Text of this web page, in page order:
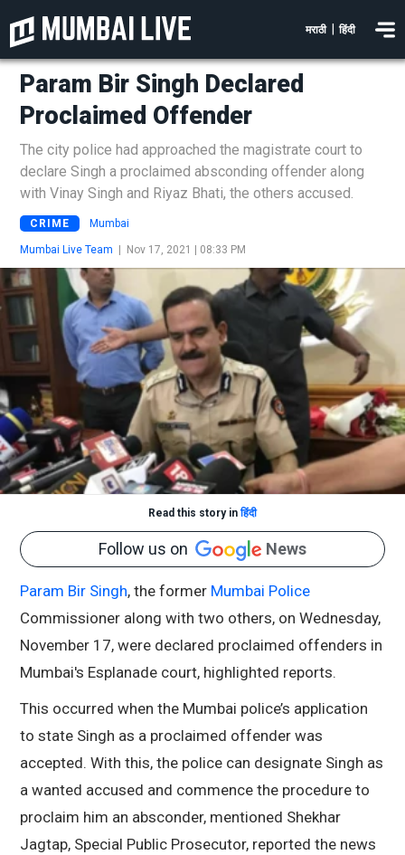
मराठी हिंदी
Param Bir Singh Declared
Proclaimed Offender
The city police had approached the magistrate court to
declare Singh a proclaimed absconding offender along
with Vinay Singh and Riyaz Bhati, the others accused.
CRIME Mumbai
Mumbai Live Team | Nov 17, 2021 | 08:33 PM
Read this story inहिंदी
Follow us on News
Param Bir Singh, the former Mumbai Police
Commissioner along with two others, on Wednesday,
November 17, were declared proclaimed offenders in
Mumbai's Esplanade court, highlighted reports.
This occurred when the Mumbai police’s application
to state Singh as a proclaimed offender was
accepted. With this, the police can designate Singh as
a wanted accused and commence the procedure to
proclaim him an absconder, mentioned Shekhar
Jagtap, Special Public Prosecutor, reported the news